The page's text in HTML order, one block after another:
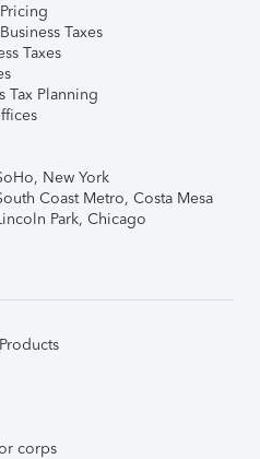
Taxes
Taxes
Tax Planning
New York
Coast Metro, Costa Mesa
Park, Chicago
corps